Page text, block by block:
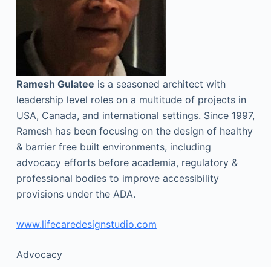
Ramesh Gulatee is a seasoned architect with
leadership level roles on a multitude of projects in
USA, Canada, and international settings. Since 1997,
Ramesh has been focusing on the design of healthy
& barrier free built environments, including
advocacy efforts before academia, regulatory &
professional bodies to improve accessibility
provisions under the ADA.
www.lifecaredesignstudio.com
Advocacy